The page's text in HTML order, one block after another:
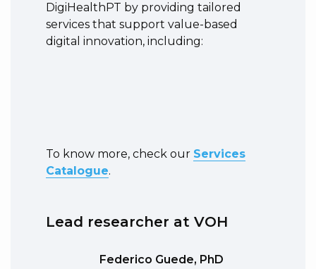
DigiHealthPT by providing tailored
services that support value-based
digital innovation, including:
To know more, check our Services
Catalogue.
Lead researcher at VOH
Federico Guede, PhD